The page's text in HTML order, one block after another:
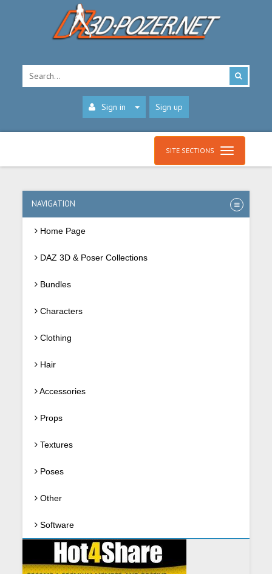
Sign in Sign up
SITE SECTIONS
NAVIGATION
Home Page
DAZ 3D & Poser Collections
Bundles
Characters
Clothing
Hair
Accessories
Props
Textures
Poses
Other
Software